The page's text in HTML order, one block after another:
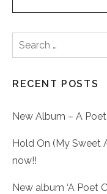
Search
for:
RECENT POSTS
New Album – A
Hold On (My Sweet
now!!
New album ‘A Poet